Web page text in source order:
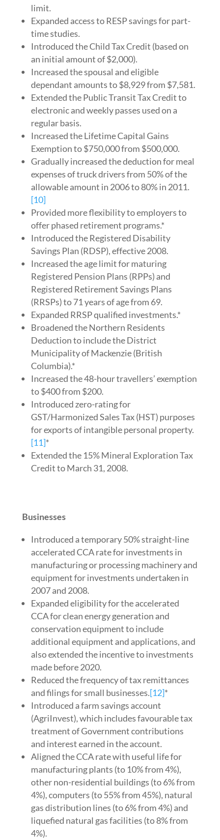
limit.
Expanded access to RESP savings for part-
time studies.
Introduced the Child Tax Credit (based on
an initial amount of $2,000).
Increased the spousal and eligible
dependant amounts to $8,929 from $7,581.
Extended the Public Transit Tax Credit to
electronic and weekly passes used on a
regular basis.
Increased the Lifetime Capital Gains
Exemption to $750,000 from $500,000.
Gradually increased the deduction for meal
expenses of truck drivers from 50% of the
allowable amount in 2006 to 80% in 2011.
[10]
Provided more flexibility to employers to
offer phased retirement programs.*
Introduced the Registered Disability
Savings Plan (RDSP), effective 2008.
Increased the age limit for maturing
Registered Pension Plans (RPPs) and
Registered Retirement Savings Plans
(RRSPs) to 71 years of age from 69.
Expanded RRSP qualified investments.*
Broadened the Northern Residents
Deduction to include the District
Municipality of Mackenzie (British
Columbia).*
Increased the 48-hour travellers’ exemption
to $400 from $200.
Introduced zero-rating for
GST/Harmonized Sales Tax (HST) purposes
for exports of intangible personal property.
[11]*
Extended the 15% Mineral Exploration Tax
Credit to March 31, 2008.
Businesses
Introduced a temporary 50% straight-line
accelerated CCA rate for investments in
manufacturing or processing machinery and
equipment for investments undertaken in
2007 and 2008.
Expanded eligibility for the accelerated
CCA for clean energy generation and
conservation equipment to include
additional equipment and applications, and
also extended the incentive to investments
made before 2020.
Reduced the frequency of tax remittances
and filings for small businesses.[12]*
Introduced a farm savings account
(AgriInvest), which includes favourable tax
treatment of Government contributions
and interest earned in the account.
Aligned the CCA rate with useful life for
manufacturing plants (to 10% from 4%),
other non-residential buildings (to 6% from
4%), computers (to 55% from 45%), natural
gas distribution lines (to 6% from 4%) and
liquefied natural gas facilities (to 8% from
4%).